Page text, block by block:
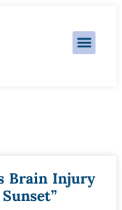
Brain Injury